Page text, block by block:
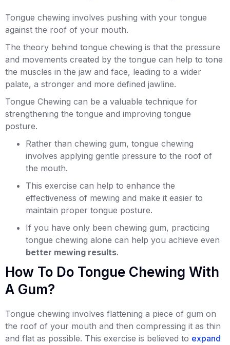
Tongue chewing involves pushing with your tongue
against the roof of your mouth.
The theory behind tongue chewing is that the pressure
and movements created by the tongue can help to tone
the muscles in the jaw and face, leading to a wider
palate, a stronger and more defined jawline.
Tongue Chewing can be a valuable technique for
strengthening the tongue and improving tongue
posture.
Rather than chewing gum, tongue chewing
involves applying gentle pressure to the roof of
the mouth.
This exercise can help to enhance the
effectiveness of mewing and make it easier to
maintain proper tongue posture.
If you have only been chewing gum, practicing
tongue chewing alone can help you achieve even
better mewing results.
How To Do Tongue Chewing With
A Gum?
Tongue chewing involves flattening a piece of gum on
the roof of your mouth and then compressing it as thin
and flat as possible. This exercise is believed to expand